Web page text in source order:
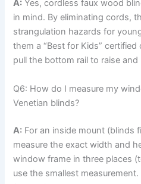
A: Yes, cordless faux wood
in mind. By eliminating cords,
strangulation hazards for
them a “Best for Kids”
pull the bottom rail to raise and
Q6: How do I measure my
Venetian blinds?
A: For an inside mount (blinds
measure the exact width and
window frame in three places
use the smallest